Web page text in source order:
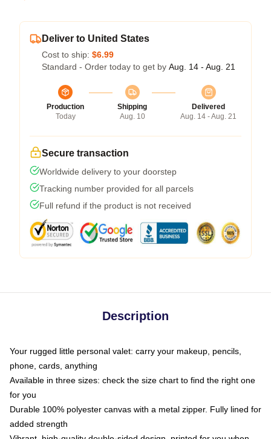
Deliver to United States
Cost to ship: $6.99
Standard - Order today to get by Aug. 14 - Aug. 21
Production
Today
Shipping
Aug. 10
Delivered
Aug. 14 - Aug. 21
Secure transaction
Worldwide delivery to your doorstep
Tracking number provided for all parcels
Full refund if the product is not received
Description
Your rugged little personal valet: carry your makeup, pencils,
phone, cards, anything
Available in three sizes: check the size chart to find the right one
for you
Durable 100% polyester canvas with a metal zipper. Fully lined for
added strength